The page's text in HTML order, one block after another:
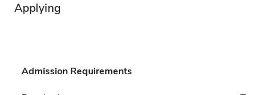
Applying
Admission Requirements